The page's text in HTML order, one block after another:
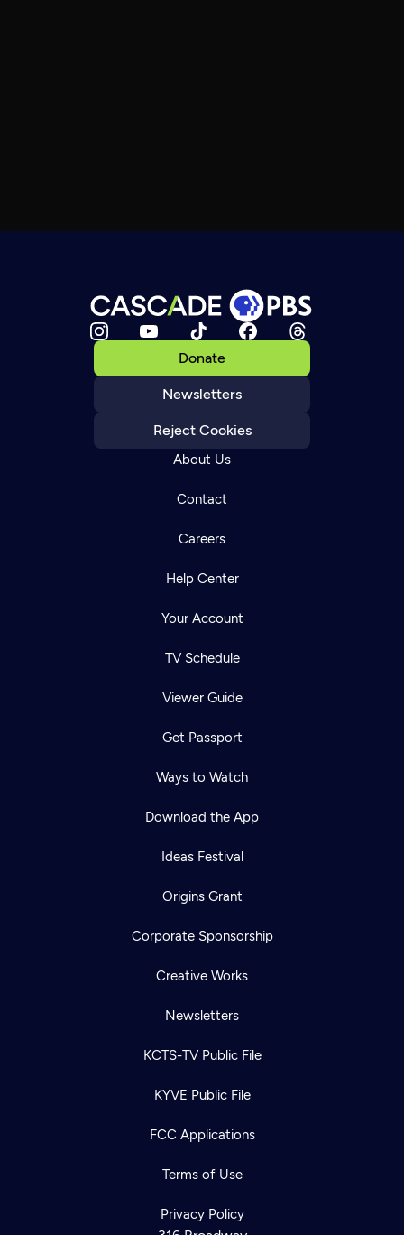
Donate
Newsletters
Reject Cookies
About Us
Contact
Careers
Help Center
Your Account
TV Schedule
Viewer Guide
Get Passport
Ways to Watch
Download the App
Ideas Festival
Origins Grant
Corporate Sponsorship
Creative Works
Newsletters
KCTS-TV Public File
KYVE Public File
FCC Applications
Terms of Use
Privacy Policy